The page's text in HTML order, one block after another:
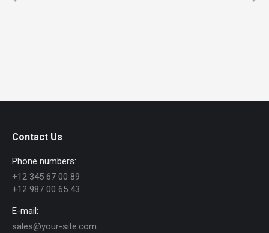
Contact Us
Phone numbers:
+12 345 67 00 89
+12 987 00 65 43
E-mail:
sales@your-site.com